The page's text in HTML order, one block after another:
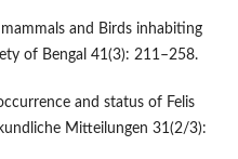
and Birds inhabiting
of Bengal 41(3): 211–258.
and status of Felis
Mitteilungen 31(2/3):